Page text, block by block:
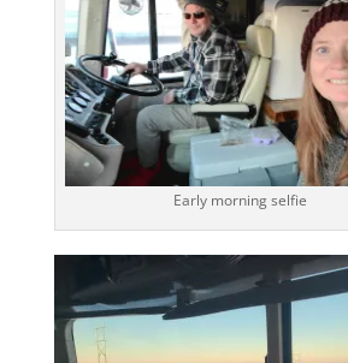
Early morning selfie